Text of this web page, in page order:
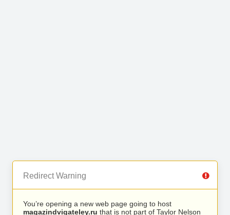
Redirect Warning
You’re opening a new web page going to host
magazindvigateley.ru that is not part of Taylor Nelson